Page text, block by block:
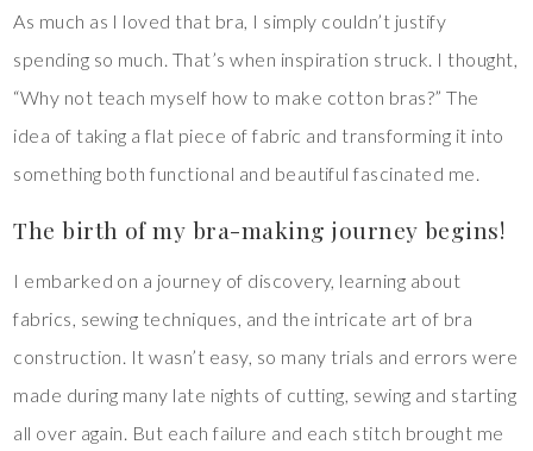
As much as I loved that bra, I simply couldn’t justify
spending so much. That’s when inspiration struck. I thought,
“Why not teach myself how to make cotton bras?” The
idea of taking a flat piece of fabric and transforming it into
something both functional and beautiful fascinated me.
The birth of my bra-making journey begins!
I embarked on a journey of discovery, learning about
fabrics, sewing techniques, and the intricate art of bra
construction. It wasn’t easy, so many trials and errors were
made during many late nights of cutting, sewing and starting
all over again. But each failure and each stitch brought me